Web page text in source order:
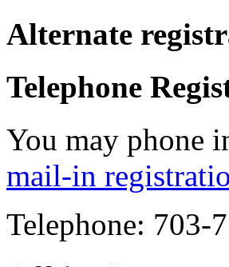
Alternate
Telephone
You may phone
mail-in
Telephone: 703-